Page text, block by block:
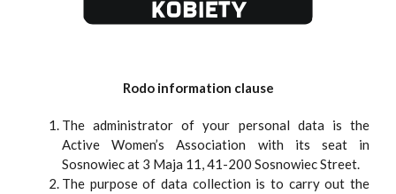
Rodo information clause
The administrator of your personal data is the
Active Women’s Association with its seat in
Sosnowiec at 3 Maja 11, 41-200 Sosnowiec Street.
The purpose of data collection is to carry out the